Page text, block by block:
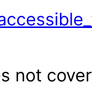
not